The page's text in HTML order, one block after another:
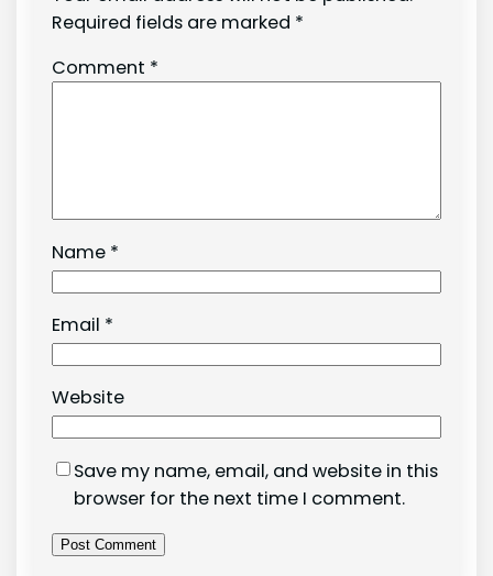
Required fields are marked *
Comment *
Name *
Email *
Website
Save my name, email, and website in this
browser for the next time I comment.